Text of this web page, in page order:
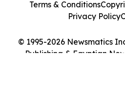
© 1995-2026 Newsmatics
Publishing & Egyptian
Terms & Conditions
Privacy Policy